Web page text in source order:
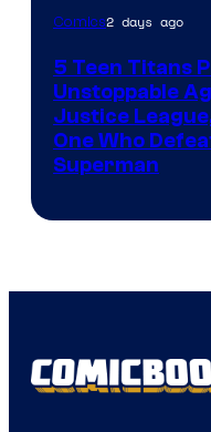
Comics2 days ago
5 Teen Titans
Unstoppable
Justice
One Who
Superman